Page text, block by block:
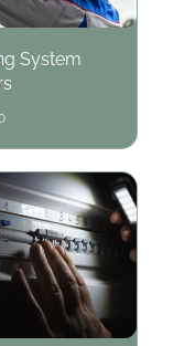
System